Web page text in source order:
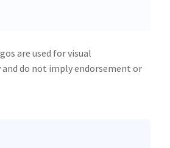
are used for visual
do not imply endorsement or